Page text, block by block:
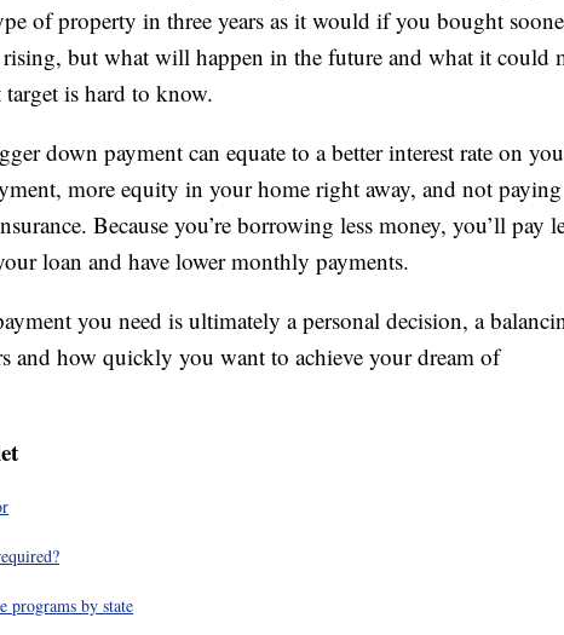
of property in three years as it would if you bought
rising, but what will happen in the future and what it could
is hard to know.
down payment can equate to a better interest rate on
more equity in your home right away, and not paying
Because you’re borrowing less money, you’ll pay
loan and have lower monthly payments.
you need is ultimately a personal decision, a
and how quickly you want to achieve your dream of
programs by state